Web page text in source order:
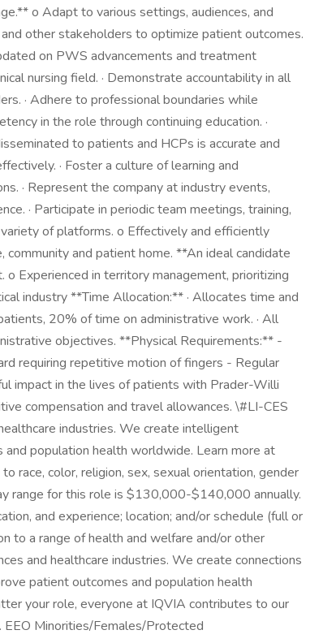
o Adapt to various settings, audiences, and
other stakeholders to optimize patient outcomes.
on PWS advancements and treatment
nursing field. · Demonstrate accountability in all
· Adhere to professional boundaries while
in the role through continuing education. ·
to patients and HCPs is accurate and
· Foster a culture of learning and
· Represent the company at industry events,
· Participate in periodic team meetings, training,
of platforms. o Effectively and efficiently
and patient home. **An ideal candidate
Experienced in territory management, prioritizing
industry **Time Allocation:** · Allocates time and
20% of time on administrative work. · All
objectives. **Physical Requirements:** -
requiring repetitive motion of fingers - Regular
impact in the lives of patients with Prader-Willi
compensation and travel allowances. \#LI-CES
industries. We create intelligent
population health worldwide. Learn more at
race, color, religion, sex, sexual orientation, gender
range for this role is $130,000-$140,000 annually.
and experience; location; and/or schedule (full or
to a range of health and welfare and/or other
and healthcare industries. We create connections
patient outcomes and population health
your role, everyone at IQVIA contributes to our
EEO Minorities/Females/Protected